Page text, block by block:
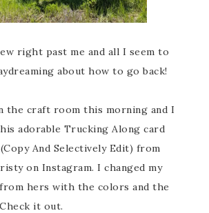
right past me and all I seem to
about how to go back!
the craft room this morning and I
adorable Trucking Along card
And Selectively Edit) from
on Instagram. I changed my
hers with the colors and the
it out.